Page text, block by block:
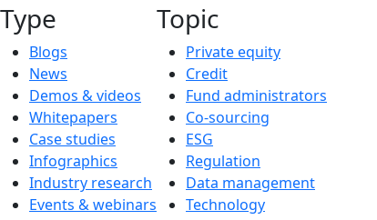
Type
Blogs
News
Demos & videos
Whitepapers
Case studies
Infographics
Industry research
Events & webinars
Topic
Private equity
Credit
Fund administrators
Co-sourcing
ESG
Regulation
Data management
Technology